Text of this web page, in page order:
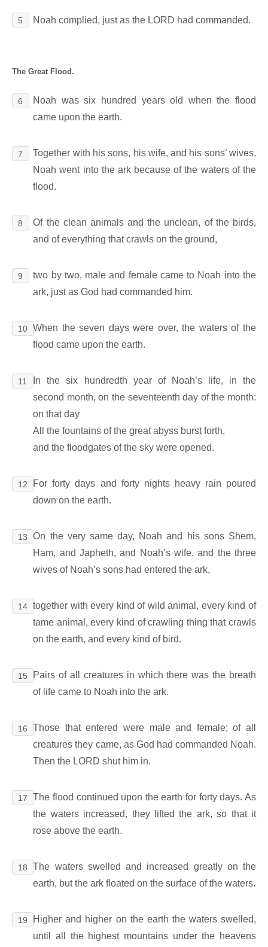
5 Noah complied, just as the LORD had commanded.
The Great Flood.
6
Noah was six hundred years old when the flood
came upon the earth.
7
Together with his sons, his wife, and his sons’ wives,
Noah went into the ark because of the waters of the
flood.
8
Of the clean animals and the unclean, of the birds,
and of everything that crawls on the ground,
9
two by two, male and female came to Noah into the
ark, just as God had commanded him.
10 When the seven days were over, the waters of the
flood came upon the earth.
11
In the six hundredth year of Noah’s life, in the
second month, on the seventeenth day of the month:
on that day
All the fountains of the great abyss burst forth,
and the floodgates of the sky were opened.
12
For forty days and forty nights heavy rain poured
down on the earth.
13
On the very same day, Noah and his sons Shem,
Ham, and Japheth, and Noah’s wife, and the three
wives of Noah’s sons had entered the ark,
14 together with every kind of wild animal, every kind of
tame animal, every kind of crawling thing that crawls
on the earth, and every kind of bird.
15
Pairs of all creatures in which there was the breath
of life came to Noah into the ark.
16
Those that entered were male and female; of all
creatures they came, as God had commanded Noah.
Then the LORD shut him in.
17
The flood continued upon the earth for forty days. As
the waters increased, they lifted the ark, so that it
rose above the earth.
18
The waters swelled and increased greatly on the
earth, but the ark floated on the surface of the waters.
19
Higher and higher on the earth the waters swelled,
until all the highest mountains under the heavens